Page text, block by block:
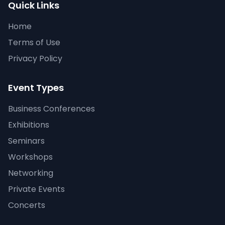
Quick Links
Home
Terms of Use
Privacy Policy
Event Types
Business Conferences
Exhibitions
Seminars
Workshops
Networking
Private Events
Concerts